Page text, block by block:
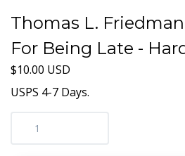
Thomas L.
For Being Late -
$10.00 USD
USPS 4-7 Days.